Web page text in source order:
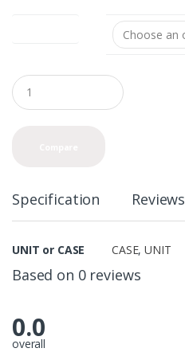
Q
u
a
Specification Reviews
UNIT or CASE CASE,UNIT
Based on 0 reviews
0.0
overall